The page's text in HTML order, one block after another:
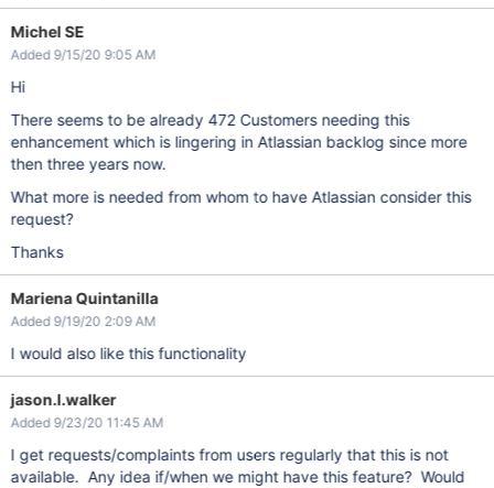
Michel SE
Added 9/15/20 9:05 AM
Hi
There seems to be already 472 Customers needing this
enhancement which is lingering in Atlassian backlog since more
then three years now.
What more is needed from whom to have Atlassian consider this
request?
Thanks
Mariena Quintanilla
Added 9/19/20 2:09 AM
I would also like this functionality
jason.l.walker
Added 9/23/20 11:45 AM
I get requests/complaints from users regularly that this is not
available. Any idea if/when we might have this feature? Would